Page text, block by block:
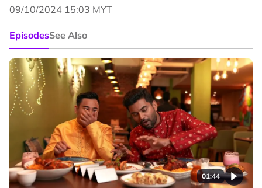
09/10/2024 15:03 MYT
EpisodesSee Also
01:44